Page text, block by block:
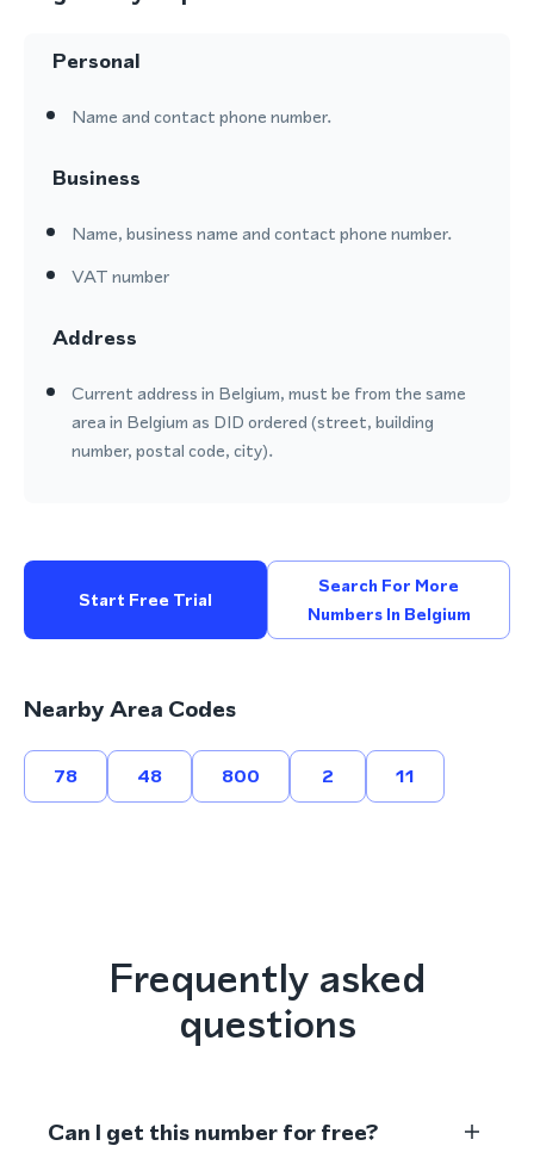
Personal
Name and contact phone number.
Business
Name, business name and contact phone number.
VAT number
Address
Current address in Belgium, must be from the same
area in Belgium as DID ordered (street, building
number, postal code, city).
Start Free Trial
Search For More
Numbers In Belgium
Nearby Area Codes
78 48 800 2 11
Frequently asked
questions
Can I get this number for free?